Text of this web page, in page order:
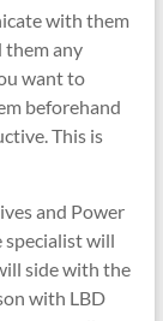
with them
them any
want to
beforehand
This is
and Power
will
side with the
with LBD